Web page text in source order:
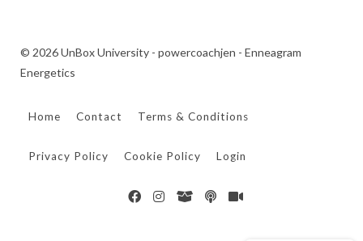
© 2026 UnBox University - powercoachjen - Enneagram
Energetics
Home Contact Terms & Conditions
Privacy Policy Cookie Policy Login